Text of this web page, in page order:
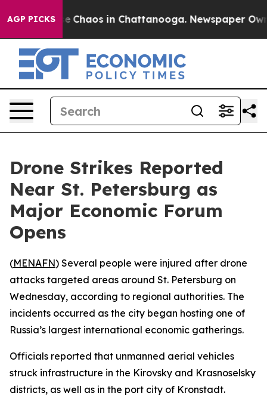
AGP PICKS
Collapse Chaos in Chattanooga. Newspaper
Drone Strikes Reported
Near St. Petersburg as
Major Economic Forum
Opens
(MENAFN) Several people were injured after drone
attacks targeted areas around St. Petersburg on
Wednesday, according to regional authorities. The
incidents occurred as the city began hosting one of
Russia’s largest international economic gatherings.
Officials reported that unmanned aerial vehicles
struck infrastructure in the Kirovsky and Krasnoselsky
districts, as well as in the port city of Kronstadt.